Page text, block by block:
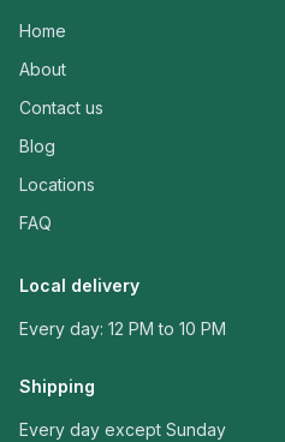
Home
About
Contact us
Blog
Locations
FAQ
Local delivery
Every day: 12 PM to 10 PM
Shipping
Every day except Sunday